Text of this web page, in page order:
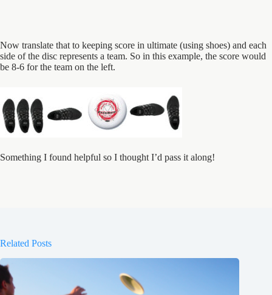
Now translate that to keeping score in ultimate (using shoes) and each
side of the disc represents a team. So in this example, the score would
be 8-6 for the team on the left.
Something I found helpful so I thought I’d pass it along!
Related Posts